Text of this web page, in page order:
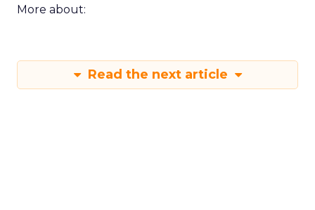
More about:
Read the next article